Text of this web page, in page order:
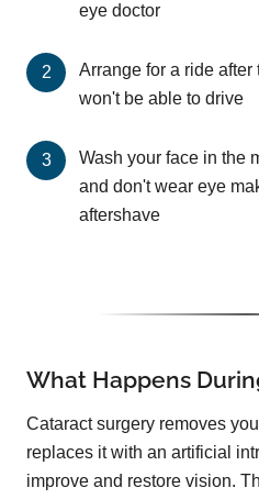
eye doctor
Arrange for a ride after
won't be able to drive
Wash your face in the
and don't wear eye
aftershave
What Happens
Cataract surgery removes
replaces it with an artificial
improve and restore vision.